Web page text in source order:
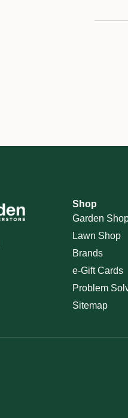
Shop
Garden
Lawn Shop
Brands
e-Gift Cards
Problem
Sitemap